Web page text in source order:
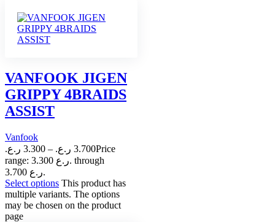
VANFOOK JIGEN
GRIPPY 4BRAIDS
ASSIST
Vanfook
3.300 ر.ع. – 3.700 ر.ع.
Price
range: 3.300 ر.ع. through
3.700 ر.ع.
Select options This product has
multiple variants. The options
may be chosen on the product
page